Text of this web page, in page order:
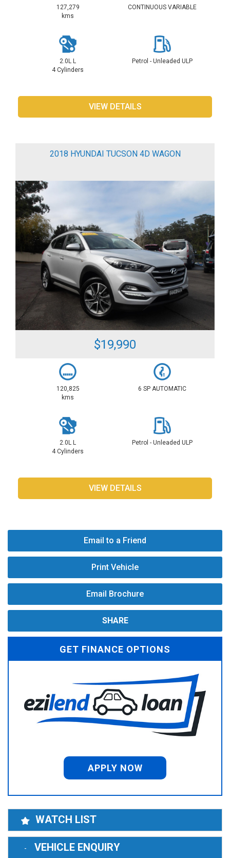
Email to a Friend
Print Vehicle
Email Brochure
SHARE
127,279
kms
CONTINUOUS VARIABLE
2.0L L
4 Cylinders
Petrol - Unleaded ULP
VIEW DETAILS
2018 HYUNDAI TUCSON 4D WAGON
$19,990
120,825
kms
6 SP AUTOMATIC
2.0L L
4 Cylinders
Petrol - Unleaded ULP
VIEW DETAILS
GET FINANCE OPTIONS
APPLY NOW
WATCH LIST
VEHICLE ENQUIRY